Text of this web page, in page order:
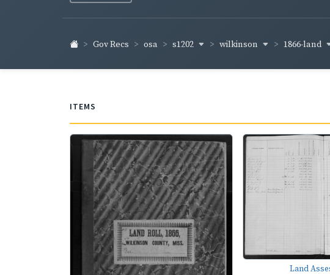
Gov Recs osa s1202 wilkinson 1866-land
ITEMS
Land